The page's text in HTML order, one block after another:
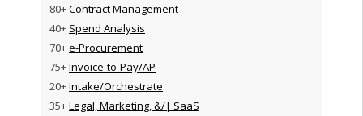
80+Contract Management
40+ Spend Analysis
70+e-Procurement
75+Invoice-to-Pay/AP
20+Intake/Orchestrate
35+Legal, Marketing, &/| SaaS